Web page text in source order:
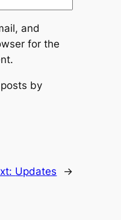
and
for the
by
Updates →